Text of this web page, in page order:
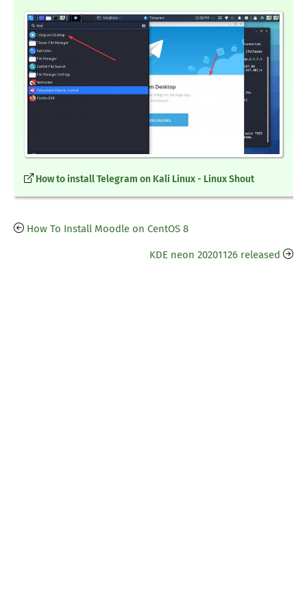
How to install Telegram on Kali Linux - Linux Shout
How To Install Moodle on CentOS 8
KDE neon 20201126 released